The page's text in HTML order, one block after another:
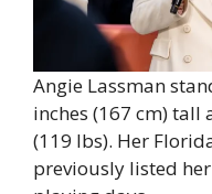
Angie Lassman
inches (167 cm) tall
(119 lbs). Her
previously listed